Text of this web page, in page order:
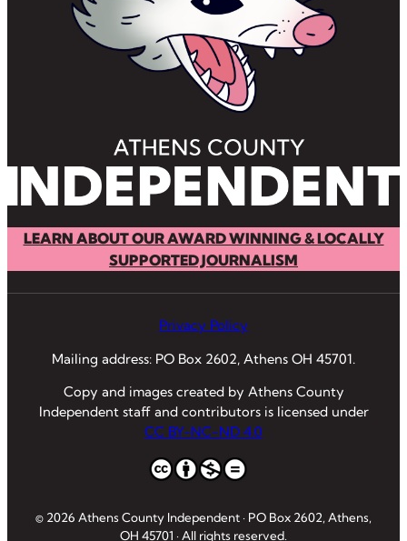
LEARN ABOUT OUR AWARD WINNING & LOCALLY
SUPPORTED JOURNALISM
Privacy Policy
Mailing address: PO Box 2602, Athens OH 45701.
Copy and images created by Athens County
Independent staff and contributors is licensed under
CC BY-NC-ND 4.0
© 2026 Athens County Independent · PO Box 2602, Athens,
OH 45701 · All rights reserved.